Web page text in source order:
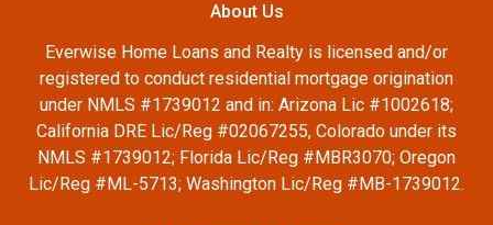
About Us
Everwise Home Loans and Realty is licensed and/or
registered to conduct residential mortgage origination
under NMLS #1739012 and in: Arizona Lic #1002618;
California DRE Lic/Reg #02067255, Colorado under its
NMLS #1739012; Florida Lic/Reg #MBR3070; Oregon
Lic/Reg #ML-5713; Washington Lic/Reg #MB-1739012.